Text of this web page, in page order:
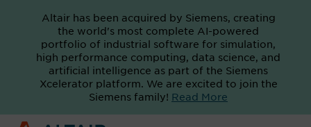
Altair has been acquired by Siemens, creating
the world's most complete AI-powered
portfolio of industrial software for simulation,
high performance computing, data science, and
artificial intelligence as part of the Siemens
Xcelerator platform. We are excited to join the
Siemens family! Read More